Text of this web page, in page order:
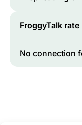
FroggyTalk rate
No connection